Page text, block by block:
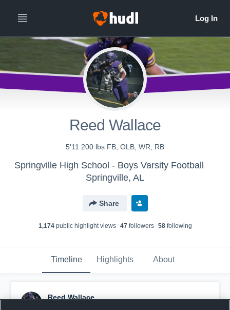
Reed Wallace
5'11 200 lbs FB, OLB, WR, RB
Springville High School - Boys Varsity Football
Springville, AL
Share
1,174public highlight views 47followers 58following
Timeline Highlights About
Reed Wallace